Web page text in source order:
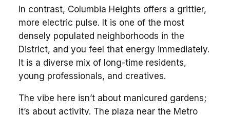
In contrast, Columbia Heights offers a grittier,
more electric pulse. It is one of the most
densely populated neighborhoods in the
District, and you feel that energy immediately.
It is a diverse mix of long-time residents,
young professionals, and creatives.
The vibe here isn’t about manicured gardens;
it’s about activity. The plaza near the Metro